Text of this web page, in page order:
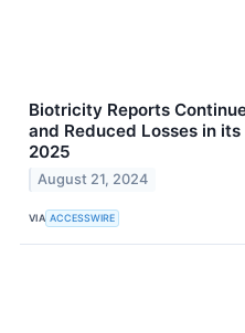
Biotricity Reports
and Reduced Losses in
2025
August 21, 2024
VIA ACCESSWIRE